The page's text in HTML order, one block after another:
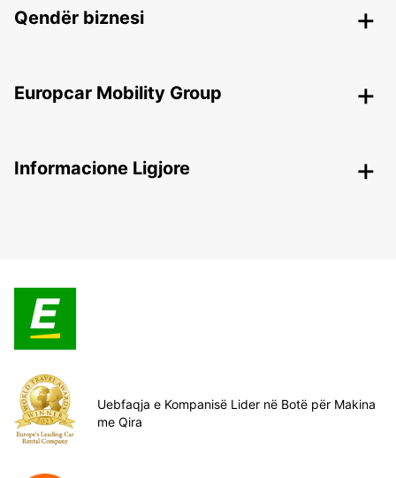
Qendër biznesi
Europcar Mobility Group
Informacione Ligjore
Uebfaqja e Kompanisë Lider në Botë për Makina
me Qira